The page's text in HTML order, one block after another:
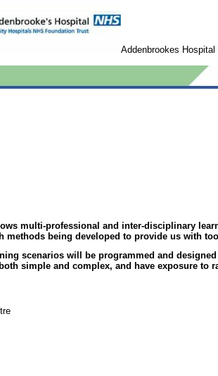
Addenbrookes Hospital
multi-professional and inter-disciplinary
being developed to provide us with
scenarios will be programmed and
simple and complex, and have exposure to